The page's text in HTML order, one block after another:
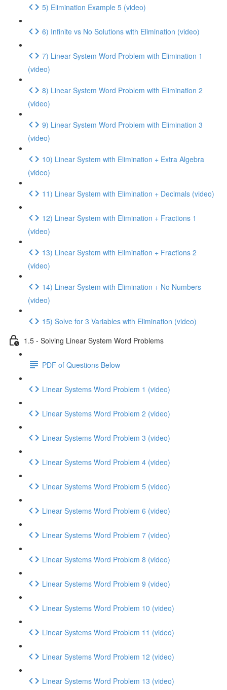
5) Elimination Example 5 (video)
6) Infinite vs No Solutions with Elimination (video)
7) Linear System Word Problem with Elimination 1
(video)
8) Linear System Word Problem with Elimination 2
(video)
9) Linear System Word Problem with Elimination 3
(video)
10) Linear System with Elimination + Extra Algebra
(video)
11) Linear System with Elimination + Decimals (video)
12) Linear System with Elimination + Fractions 1
(video)
13) Linear System with Elimination + Fractions 2
(video)
14) Linear System with Elimination + No Numbers
(video)
15) Solve for 3 Variables with Elimination (video)
1.5 - Solving Linear System Word Problems
PDF of Questions Below
Linear Systems Word Problem 1 (video)
Linear Systems Word Problem 2 (video)
Linear Systems Word Problem 3 (video)
Linear Systems Word Problem 4 (video)
Linear Systems Word Problem 5 (video)
Linear Systems Word Problem 6 (video)
Linear Systems Word Problem 7 (video)
Linear Systems Word Problem 8 (video)
Linear Systems Word Problem 9 (video)
Linear Systems Word Problem 10 (video)
Linear Systems Word Problem 11 (video)
Linear Systems Word Problem 12 (video)
Linear Systems Word Problem 13 (video)